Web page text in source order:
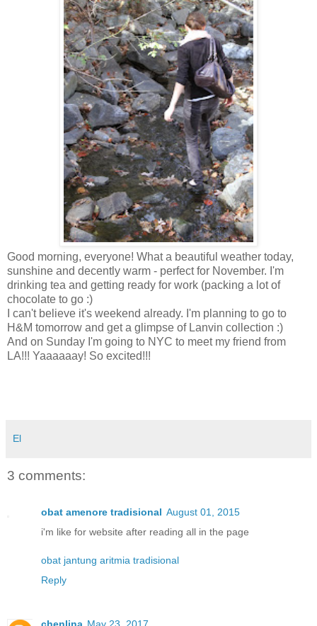
Good morning, everyone! What a beautiful weather today,
sunshine and decently warm - perfect for November. I'm
drinking tea and getting ready for work (packing a lot of
chocolate to go :)
I can't believe it's weekend already. I'm planning to go to
H&M tomorrow and get a glimpse of Lanvin collection :)
And on Sunday I'm going to NYC to meet my friend from
LA!!! Yaaaaaay! So excited!!!
El
3 comments:
obat amenore tradisional August 01, 2015
i'm like for website after reading all in the page
obat jantung aritmia tradisional
Reply